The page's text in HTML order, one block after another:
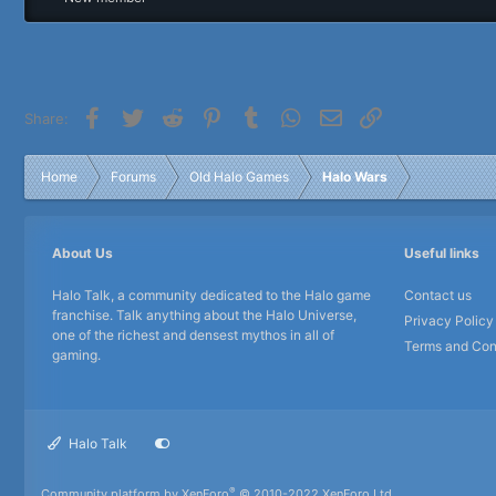
Share: Facebook
Twitter Reddit PinterestTumblr WhatsApp
Email
Home Forums Old Halo Games Halo Wars
About Us
Halo Talk, a community dedicated to the Halo game
franchise. Talk anything about the Halo Universe,
one of the richest and densest mythos in all of
gaming.
Useful links
Contact us
Privacy Policy
Terms and
Halo Talk
®